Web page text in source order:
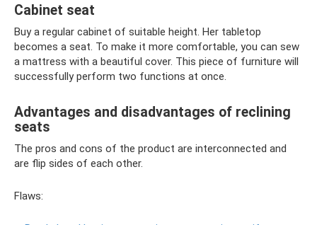
Cabinet seat
Buy a regular cabinet of suitable height. Her tabletop
becomes a seat. To make it more comfortable, you can sew
a mattress with a beautiful cover. This piece of furniture will
successfully perform two functions at once.
Advantages and disadvantages of reclining
seats
The pros and cons of the product are interconnected and
are flip sides of each other.
Flaws: